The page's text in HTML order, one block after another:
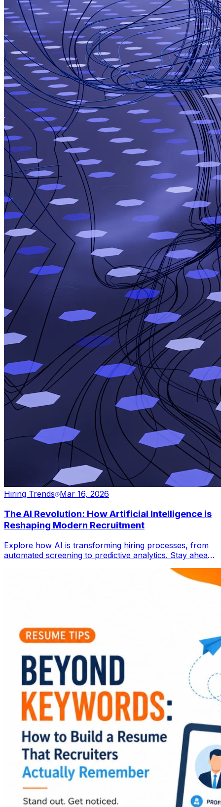
Hiring Trends Mar 16, 2026
The AI Revolution: How Artificial Intelligence is
Reshaping Modern Recruitment
Explore how AI is transforming hiring processes, from
automated screening to predictive analytics. Stay ahead